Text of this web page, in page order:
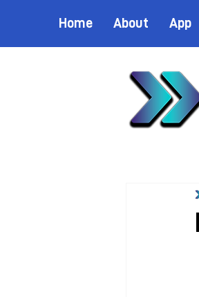
Home About App